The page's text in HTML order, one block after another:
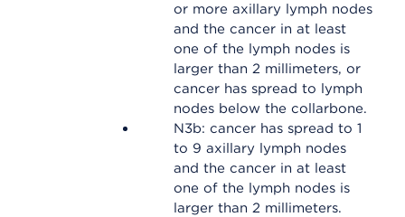
or more axillary lymph nodes
and the cancer in at least
one of the lymph nodes is
larger than 2 millimeters, or
cancer has spread to lymph
nodes below the collarbone.
N3b: cancer has spread to 1
to 9 axillary lymph nodes
and the cancer in at least
one of the lymph nodes is
larger than 2 millimeters.